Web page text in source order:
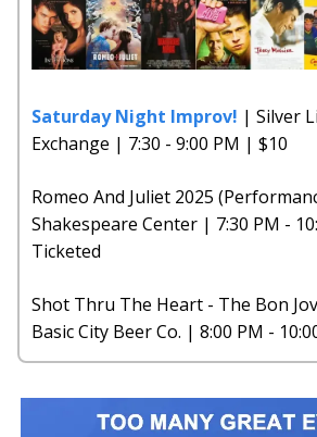
Saturday Night Improv! | Silver
Exchange | 7:30 - 9:00 PM | $10
Romeo And Juliet 2025
Shakespeare Center | 7:30 PM -
Ticketed
Shot Thru The Heart - The Bon
Basic City Beer Co. | 8:00 PM -